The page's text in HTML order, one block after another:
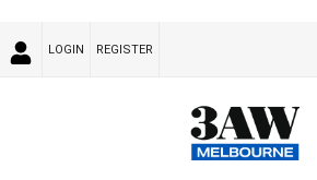
LOGIN REGISTER